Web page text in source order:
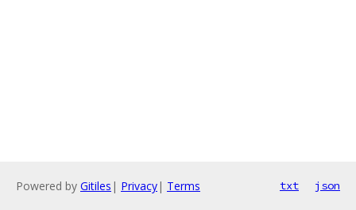
Powered by Gitiles | Privacy| Terms txt json